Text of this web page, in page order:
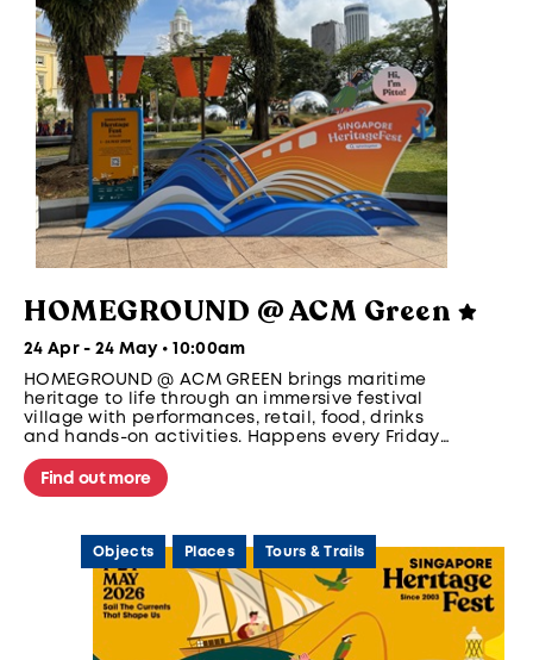
HOMEGROUND @ ACM Green
24 Apr - 24 May • 10:00am
HOMEGROUND @ ACM GREEN brings maritime
heritage to life through an immersive festival
village with performances, retail, food, drinks
and hands-on activities. Happens every Friday
and Saturday, 5pm to 10pm from 1 - 24 May.
Find out more
Objects Places Tours & Trails